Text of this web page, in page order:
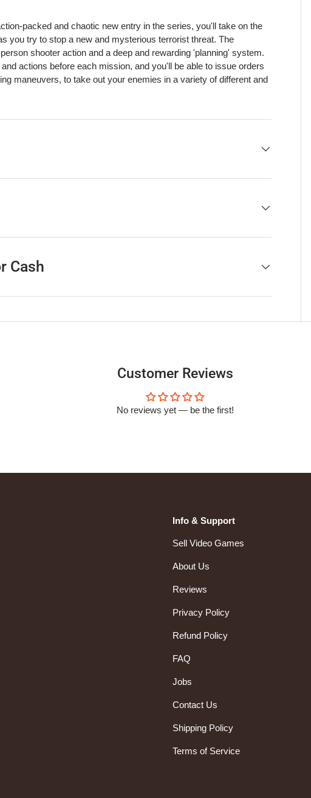
packed and chaotic new entry in the series, you'll take on the
you try to stop a new and mysterious terrorist threat. The
shooter action and a deep and rewarding 'planning' system.
actions before each mission, and you'll be able to issue orders
maneuvers, to take out your enemies in a variety of different and
Cash
Customer Reviews
No reviews yet — be the first!
Info & Support
Sell Video Games
About Us
Reviews
Privacy Policy
Refund Policy
FAQ
Jobs
Contact Us
Shipping Policy
Terms of Service